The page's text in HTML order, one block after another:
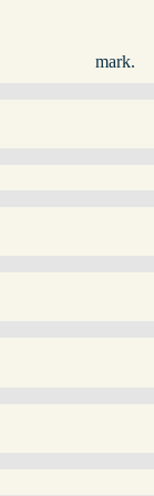
mark.